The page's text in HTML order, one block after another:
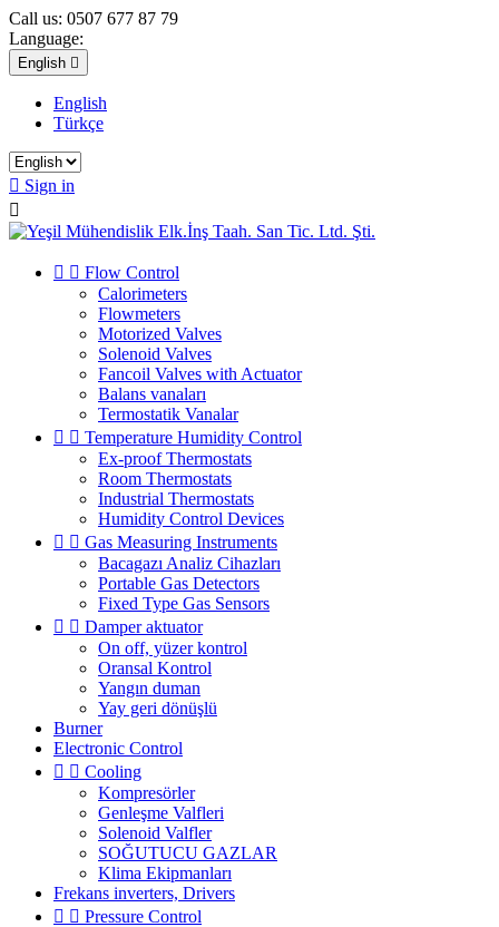
Call us: 0507 677 87 79
Language:
English 
English
Türkçe
 Sign in

  Flow Control
Calorimeters
Flowmeters
Motorized Valves
Solenoid Valves
Fancoil Valves with Actuator
Balans vanaları
Termostatik Vanalar
  Temperature Humidity Control
Ex-proof Thermostats
Room Thermostats
Industrial Thermostats
Humidity Control Devices
  Gas Measuring Instruments
Bacagazı Analiz Cihazları
Portable Gas Detectors
Fixed Type Gas Sensors
  Damper aktuator
On off, yüzer kontrol
Oransal Kontrol
Yangın duman
Yay geri dönüşlü
Burner
Electronic Control
  Cooling
Kompresörler
Genleşme Valfleri
Solenoid Valfler
SOĞUTUCU GAZLAR
Klima Ekipmanları
Frekans inverters, Drivers
  Pressure Control